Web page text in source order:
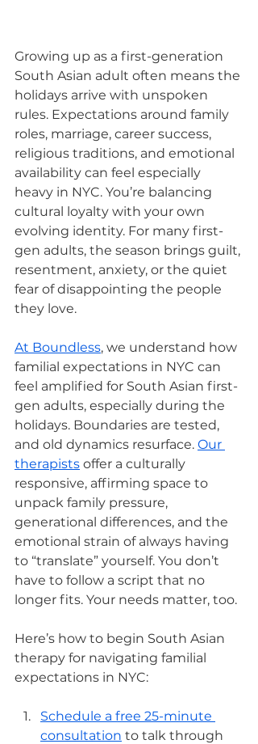
Growing up as a first-generation
South Asian adult often means the
holidays arrive with unspoken
rules. Expectations around family
roles, marriage, career success,
religious traditions, and emotional
availability can feel especially
heavy in NYC. You’re balancing
cultural loyalty with your own
evolving identity. For many first-
gen adults, the season brings guilt,
resentment, anxiety, or the quiet
fear of disappointing the people
they love.
At Boundless, we understand how
familial expectations in NYC can
feel amplified for South Asian first-
gen adults, especially during the
holidays. Boundaries are tested,
and old dynamics resurface. Our
therapists offer a culturally
responsive, affirming space to
unpack family pressure,
generational differences, and the
emotional strain of always having
to “translate” yourself. You don’t
have to follow a script that no
longer fits. Your needs matter, too.
Here’s how to begin South Asian
therapy for navigating familial
expectations in NYC:
Schedule a free 25-minute
consultation to talk through